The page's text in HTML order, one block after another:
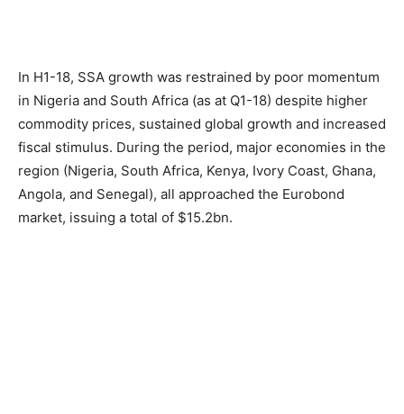
In H1-18, SSA growth was restrained by poor momentum
in Nigeria and South Africa (as at Q1-18) despite higher
commodity prices, sustained global growth and increased
fiscal stimulus. During the period, major economies in the
region (Nigeria, South Africa, Kenya, Ivory Coast, Ghana,
Angola, and Senegal), all approached the Eurobond
market, issuing a total of $15.2bn.